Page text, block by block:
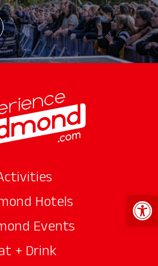
Hotels
Events
+ Drink